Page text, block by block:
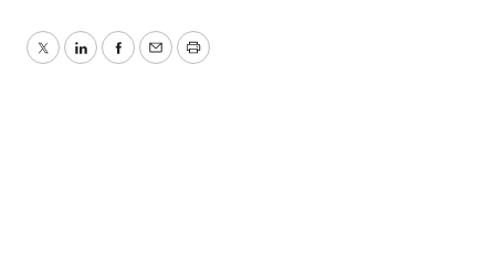
TwitterLinkedInFacebook
EmailPrint